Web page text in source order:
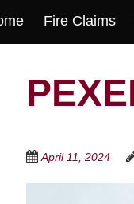
Fire Claims
April 11, 2024